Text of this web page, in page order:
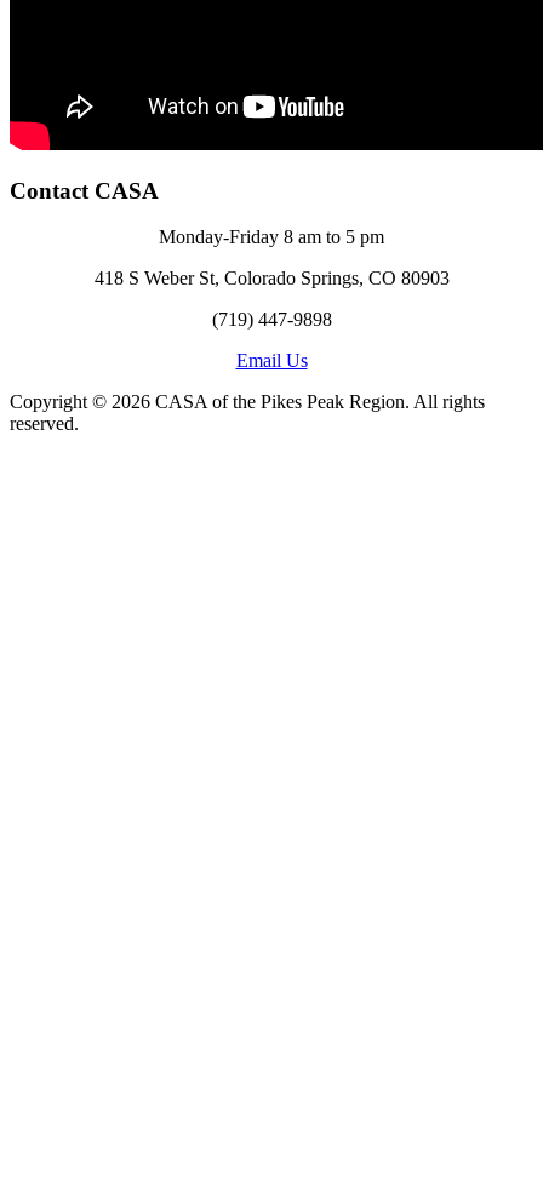
Contact CASA
Monday-Friday 8 am to 5 pm
418 S Weber St, Colorado Springs, CO 80903
(719) 447-9898
Email Us
Copyright © 2026 CASA of the Pikes Peak Region. All rights
reserved.